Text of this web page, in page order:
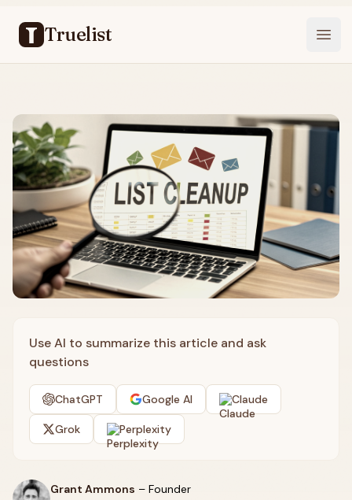
Truelist
Use AI to summarize this article and ask
questions
ChatGPT Google AI Claude
Grok Perplexity
Grant Ammons – Founder